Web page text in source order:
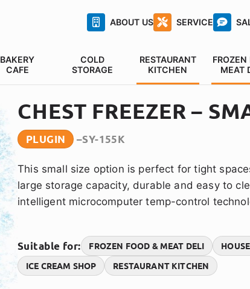
ABOUT US SERVICE
BAKERY
CAFE
COLD
STORAGE
RESTAURANT
KITCHEN
FROZEN
MEAT
CHEST FREEZER –
PLUGIN SY-155K
This small size option is perfect for tight
large storage capacity, durable and easy to
intelligent microcomputer temp-control
Suitable for: FROZEN FOOD & MEAT DELI
ICE CREAM SHOP
RESTAURANT KITCHEN